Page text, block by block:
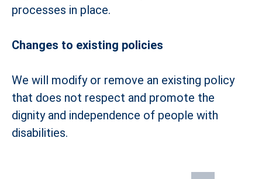
processes in place.
Changes to existing policies
We will modify or remove an existing policy
that does not respect and promote the
dignity and independence of people with
disabilities.